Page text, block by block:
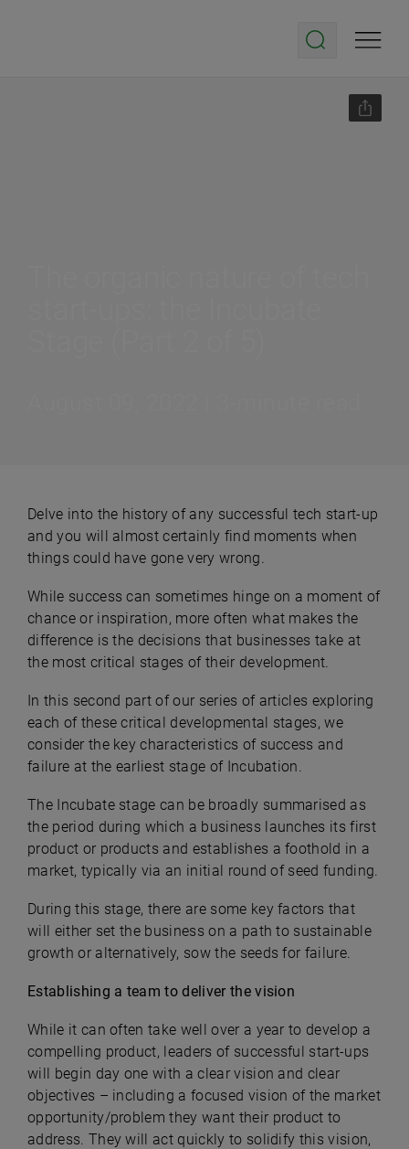
Delve into the history of any successful tech start-up
and you will almost certainly find moments when
things could have gone very wrong.
While success can sometimes hinge on a moment of
chance or inspiration, more often what makes the
difference is the decisions that businesses take at
the most critical stages of their development.
In this second part of our series of articles exploring
each of these critical developmental stages, we
consider the key characteristics of success and
failure at the earliest stage of Incubation.
The Incubate stage can be broadly summarised as
the period during which a business launches its first
product or products and establishes a foothold in a
market, typically via an initial round of seed funding.
During this stage, there are some key factors that
will either set the business on a path to sustainable
growth or alternatively, sow the seeds for failure.
Establishing a team to deliver the vision
While it can often take well over a year to develop a
compelling product, leaders of successful start-ups
will begin day one with a clear vision and clear
objectives – including a focused vision of the market
opportunity/problem they want their product to
address. They will act quickly to solidify this vision,